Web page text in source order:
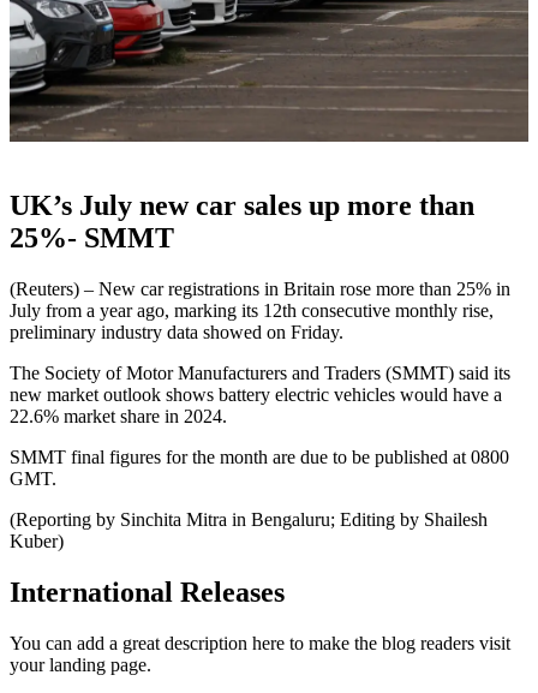
UK’s July new car sales up more than
25%- SMMT
(Reuters) – New car registrations in Britain rose more than 25% in
July from a year ago, marking its 12th consecutive monthly rise,
preliminary industry data showed on Friday.
The Society of Motor Manufacturers and Traders (SMMT) said its
new market outlook shows battery electric vehicles would have a
22.6% market share in 2024.
SMMT final figures for the month are due to be published at 0800
GMT.
(Reporting by Sinchita Mitra in Bengaluru; Editing by Shailesh
Kuber)
International Releases
You can add a great description here to make the blog readers visit
your landing page.